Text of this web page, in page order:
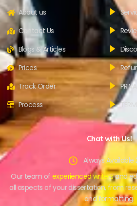
About us
Contact Us
Blogs & Articles
Prices
Track Order
Process
Chat with Us!
Always
Our team of experienced writersand
all aspects of your dissertation, from
and formatting.